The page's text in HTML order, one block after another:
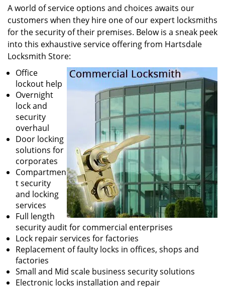
A world of service options and choices awaits our
customers when they hire one of our expert locksmiths
for the security of their premises. Below is a sneak peek
into this exhaustive service offering from Hartsdale
Locksmith Store:
Office
lockout help
Overnight
lock and
security
overhaul
Door locking
solutions for
corporates
Compartmen
t security
and locking
services
Full length
security audit for commercial enterprises
Lock repair services for factories
Replacement of faulty locks in offices, shops and
factories
Small and Mid scale business security solutions
Electronic locks installation and repair